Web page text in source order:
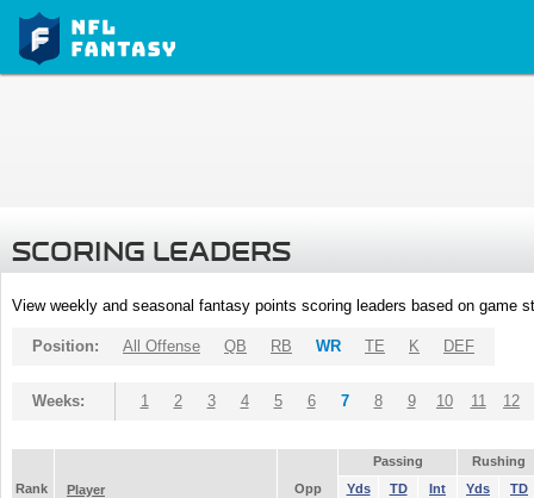
SCORING LEADERS
View weekly and seasonal fantasy points scoring leaders based on game
Position: All Offense QB RB WR TE K DEF
Weeks: 1 2 3 4 5 6 7 8 9 10 11 12
Passing
Rushing
Rank
Player Opp Yds TD Int Yds TD